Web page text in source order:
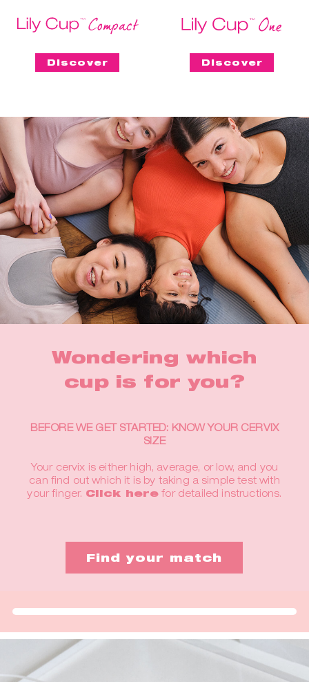
Discover Discover
Wondering which
cup is for you?
BEFORE WE GET STARTED: KNOW YOUR CERVIX
SIZE
Your cervix is either high, average, or low, and you
can find out which it is by taking a simple test with
your finger. Click here for detailed instructions.